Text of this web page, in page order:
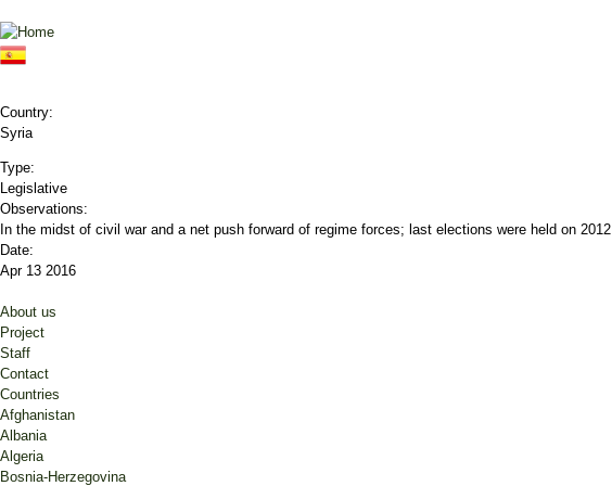
Jump to navigation
Country:
Syria
Type:
Legislative
Observations:
In the midst of civil war and a net push forward of regime forces; last elections were held on 2012
Date:
Apr 13 2016
About us
Project
Staff
Contact
Countries
Afghanistan
Albania
Algeria
Bosnia-Herzegovina